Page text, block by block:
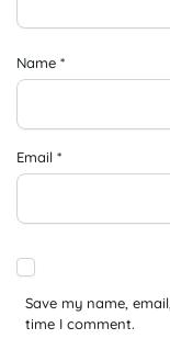
Name *
Email *
Save my name,
time I comment.